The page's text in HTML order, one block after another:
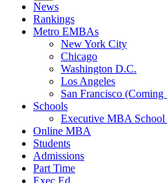
News
Rankings
Metro EMBAs
New York City
Chicago
Washington D.C.
Los Angeles
San Francisco (Coming
Schools
Executive MBA School
Online MBA
Students
Admissions
Part Time
Exec Ed